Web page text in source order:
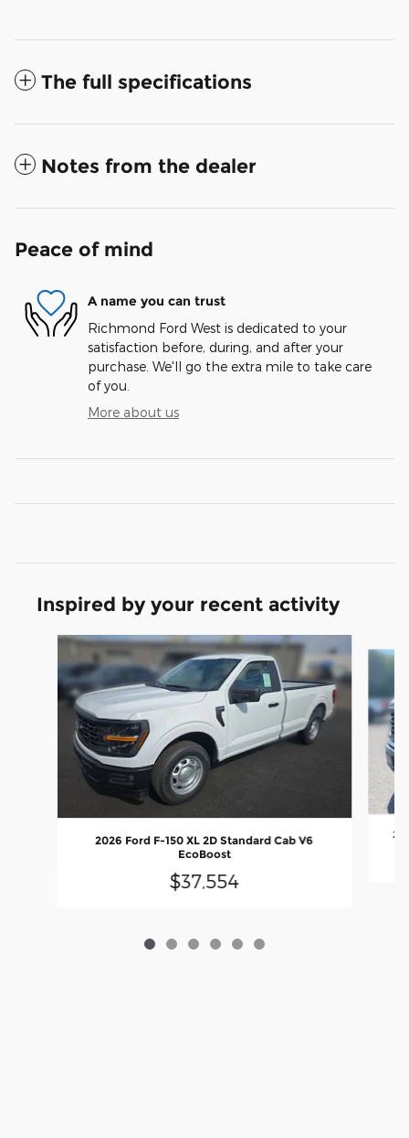
The full specifications
Notes from the dealer
Peace of mind
A name you can trust
Richmond Ford West is dedicated to your
satisfaction before, during, and after your
purchase. We'll go the extra mile to take care
of you.
More about us
Inspired by your recent activity
Slide 1 of 6
2026 Ford F-150 XL 2D Standard Cab V6
EcoBoost
$37,554